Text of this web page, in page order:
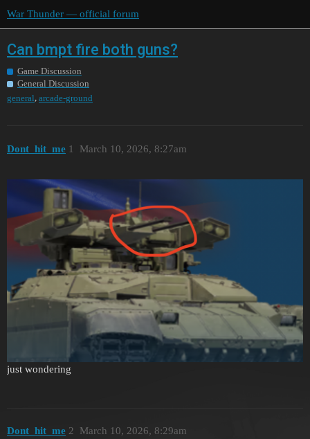
War Thunder — official forum
Can bmpt fire both guns?
Game Discussion
General Discussion
general, arcade-ground
Dont_hit_me March 10, 2026, 8:27am
1
just wondering
Dont_hit_me March 10, 2026, 8:29am
2